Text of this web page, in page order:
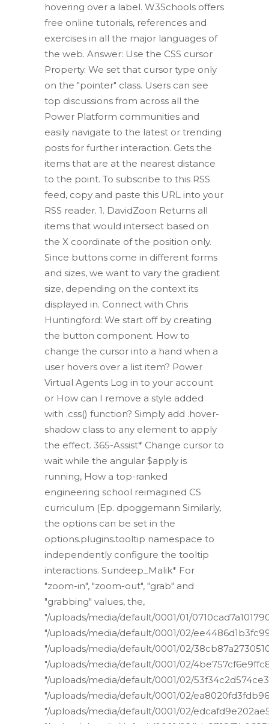
hovering over a label. W3Schools offers
free online tutorials, references and
exercises in all the major languages of
the web. Answer: Use the CSS cursor
Property. We set that cursor type only
on the "pointer" class. Users can see
top discussions from across all the
Power Platform communities and
easily navigate to the latest or trending
posts for further interaction. Gets the
items that are at the nearest distance
to the point. To subscribe to this RSS
feed, copy and paste this URL into your
RSS reader. 1. DavidZoon Returns all
items that would intersect based on
the X coordinate of the position only.
Since buttons come in different forms
and sizes, we want to vary the gradient
size, depending on the context its
displayed in. Connect with Chris
Huntingford: We start off by creating
the button component. How to
change the cursor into a hand when a
user hovers over a list item? Power
Virtual Agents Log in to your account
or How can I remove a style added
with .css() function? Simply add .hover-
shadow class to any element to apply
the effect. 365-Assist* Change cursor to
wait while the angular $apply is
running, How a top-ranked
engineering school reimagined CS
curriculum (Ep. dpoggemann Similarly,
the options can be set in the
options.plugins.tooltip namespace to
independently configure the tooltip
interactions. Sundeep_Malik* For
"zoom-in", "zoom-out", "grab" and
"grabbing" values, the,
"/uploads/media/default/0001/01/
"/uploads/media/default/0001/02/
"/uploads/media/default/0001/02/
"/uploads/media/default/0001/02/
"/uploads/media/default/0001/02/
"/uploads/media/default/0001/02/
"/uploads/media/default/0001/02/